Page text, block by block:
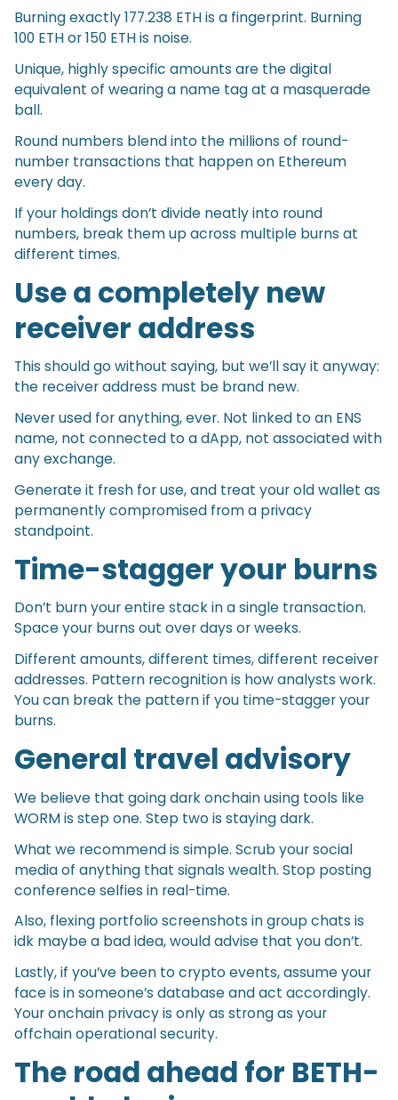
Burning exactly 177.238 ETH is a fingerprint. Burning
100 ETH or 150 ETH is noise.
Unique, highly specific amounts are the digital
equivalent of wearing a name tag at a masquerade
ball.
Round numbers blend into the millions of round-
number transactions that happen on Ethereum
every day.
If your holdings don’t divide neatly into round
numbers, break them up across multiple burns at
different times.
Use a completely new
receiver address
This should go without saying, but we’ll say it anyway:
the receiver address must be brand new.
Never used for anything, ever. Not linked to an ENS
name, not connected to a dApp, not associated with
any exchange.
Generate it fresh for use, and treat your old wallet as
permanently compromised from a privacy
standpoint.
Time-stagger your burns
Don’t burn your entire stack in a single transaction.
Space your burns out over days or weeks.
Different amounts, different times, different receiver
addresses. Pattern recognition is how analysts work.
You can break the pattern if you time-stagger your
burns.
General travel advisory
We believe that going dark onchain using tools like
WORM is step one. Step two is staying dark.
What we recommend is simple. Scrub your social
media of anything that signals wealth. Stop posting
conference selfies in real-time.
Also, flexing portfolio screenshots in group chats is
idk maybe a bad idea, would advise that you don’t.
Lastly, if you’ve been to crypto events, assume your
face is in someone’s database and act accordingly.
Your onchain privacy is only as strong as your
offchain operational security.
The road ahead for BETH-